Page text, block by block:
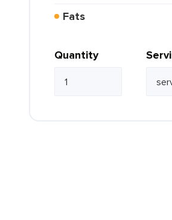
Fats
Quantity